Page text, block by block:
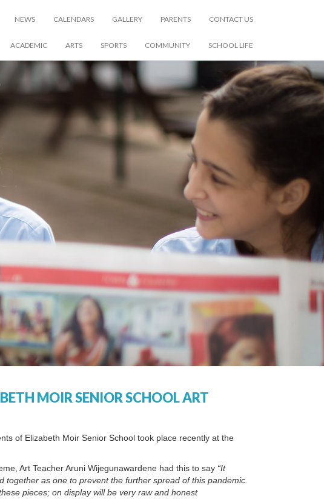
NEWS CALENDARS GALLERY PARENTS CONTACT US
ACADEMIC ARTS SPORTS COMMUNITY SCHOOL LIFE
MOIR SENIOR SCHOOL ART
of Elizabeth Moir Senior School took place recently at the
Art Teacher Aruni Wijegunawardene had this to say “It
as one to prevent the further spread of this pandemic.
pieces; on display will be very raw and honest